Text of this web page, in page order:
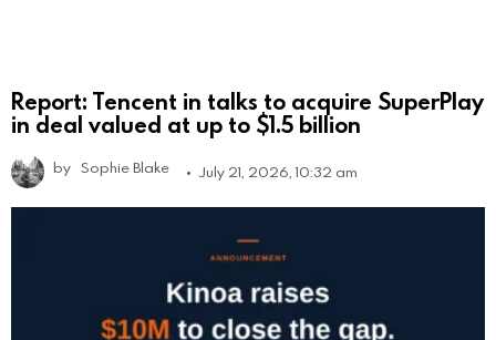
Report: Tencent in talks to acquire SuperPlay
in deal valued at up to $1.5 billion
by Sophie Blake July 21, 2026, 10:32 am